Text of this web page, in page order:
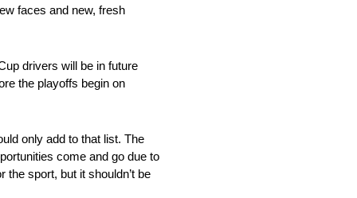
faces and new, fresh
drivers will be in future
the playoffs begin on
only add to that list. The
come and go due to
the sport, but it shouldn’t be